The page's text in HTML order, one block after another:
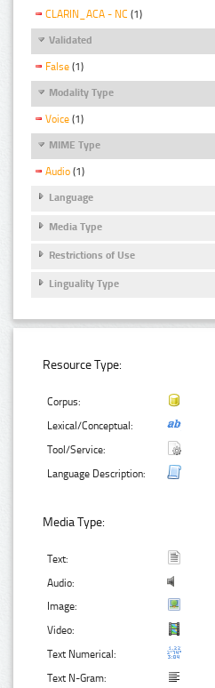
CLARIN_ACA - NC (1)
Validated
False (1)
Modality Type
Voice (1)
MIME Type
Audio (1)
Language
Media Type
Restrictions of Use
Linguality Type
Resource Type:
Corpus:
Lexical/Conceptual:
Tool/Service:
Language Description:
Media Type:
Text:
Audio:
Image:
Video:
Text Numerical:
Text N-Gram: